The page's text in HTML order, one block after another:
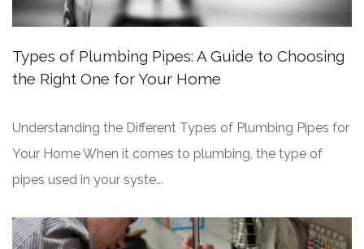
Types of Plumbing Pipes: A Guide to Choosing
the Right One for Your Home
Understanding the Different Types of Plumbing Pipes for
Your Home When it comes to plumbing, the type of
pipes used in your syste...